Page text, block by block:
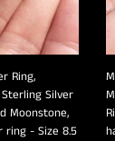
Ring,
Silver
Moonstone,
ring - Size 8.5